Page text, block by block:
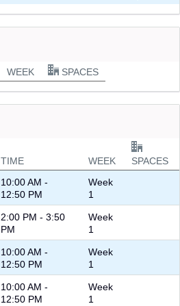
WEEK SPACES
TIME WEEK
SPACES
10:00 AM -
12:50 PM
Week
1
2:00 PM - 3:50
PM
Week
1
10:00 AM -
12:50 PM
Week
1
10:00 AM -
12:50 PM
Week
1